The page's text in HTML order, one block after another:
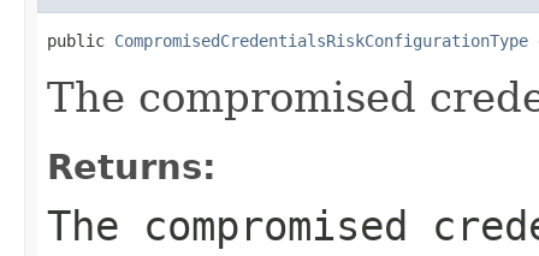
public CompromisedCredentialsRiskConfigurationType
The compromised
Returns:
The compromised